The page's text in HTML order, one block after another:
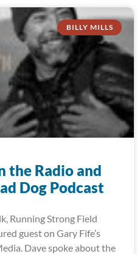
BILLY MILLS
the Radio and
Dog Podcast
Running Strong Field
guest on Gary Fife’s
Dave spoke about the